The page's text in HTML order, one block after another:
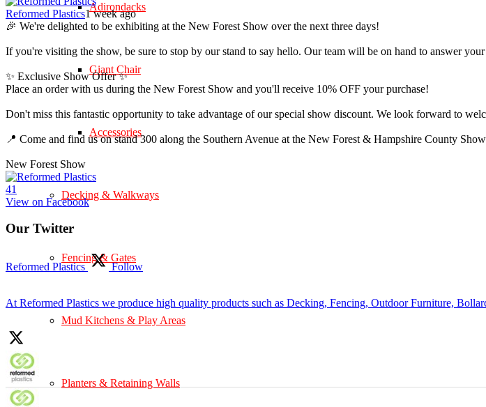
Adirondacks
Giant Chair
Accessories
Decking & Walkways
Fencing & Gates
Mud Kitchens & Play Areas
Planters & Retaining Walls
Reformed Plastics1 week ago
🎉 We're delighted to be exhibiting at the New Forest Show over the next three days!
If you're visiting the show, be sure to stop by our stand to say hello. Our team will be on hand to answer
✨ Exclusive Show Offer ✨
Place an order with us during the New Forest Show and you'll receive 10% OFF your purchase!
Don't miss this fantastic opportunity to take advantage of our special show discount. We look forward to
📍 Come and find us on stand 300 along the Southern Avenue at the New Forest & Hampshire County
New Forest Show
41
View on Facebook
Our Twitter
Reformed Plastics Follow
At Reformed Plastics we produce high quality products such as Decking, Fencing, Outdoor Furniture,